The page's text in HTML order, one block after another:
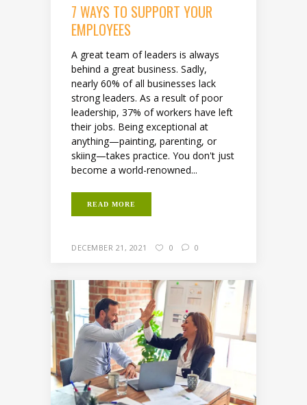
7 WAYS TO SUPPORT YOUR
EMPLOYEES
A great team of leaders is always
behind a great business. Sadly,
nearly 60% of all businesses lack
strong leaders. As a result of poor
leadership, 37% of workers have left
their jobs. Being exceptional at
anything—painting, parenting, or
skiing—takes practice. You don't just
become a world-renowned...
READ MORE
DECEMBER 21, 2021 0 0